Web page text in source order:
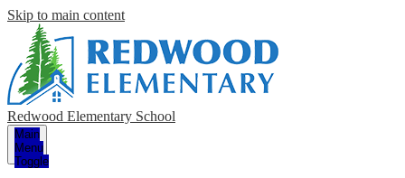
Skip to main content
Redwood Elementary School
Main
Menu
Toggle